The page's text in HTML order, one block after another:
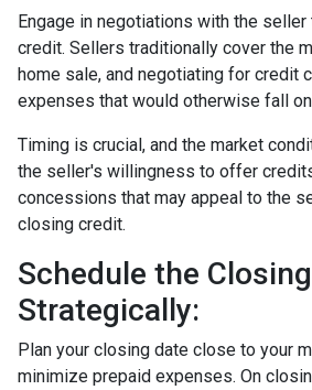
Engage in negotiations with the
credit. Sellers traditionally cover the
home sale, and negotiating for credit
expenses that would otherwise fall
Timing is crucial, and the market
the seller's willingness to offer
concessions that may appeal to the
closing credit.
Schedule the
Strategically:
Plan your closing date close to your
minimize prepaid expenses. On